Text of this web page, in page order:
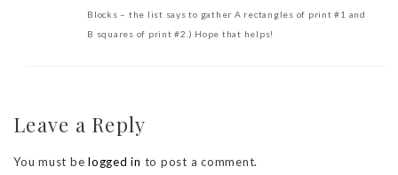
Blocks – the list says to gather A rectangles of print #1 and
B squares of print #2.) Hope that helps!
Leave a Reply
You must be logged in to post a comment.